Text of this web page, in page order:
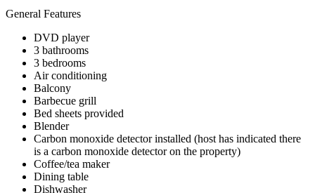
General Features
DVD player
3 bathrooms
3 bedrooms
Air conditioning
Balcony
Barbecue grill
Bed sheets provided
Blender
Carbon monoxide detector installed (host has indicated there
is a carbon monoxide detector on the property)
Coffee/tea maker
Dining table
Dishwasher